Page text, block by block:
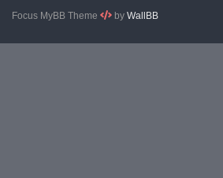
Focus MyBB Theme
by WallBB